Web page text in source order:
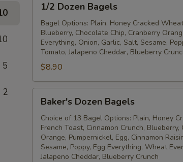
5
2
Dozen
Bagels
1/2 Dozen Bagels
Bagel Options: Plain, Honey Cracked
Blueberry, Chocolate Chip, Cranberry
Everything, Onion, Garlic, Salt, Sesame,
Tomato, Jalapeno Cheddar, Blueberry
$8.90
Dozen
Bagels
Baker's Dozen Bagels
Choice of 13 Bagel Options: Plain, Honey
French Toast, Cinnamon Crunch,
Orange, Pumpernickel, Egg, Cinnamon
Sesame, Poppy, Egg Everything, Wheat
Jalapeno Cheddar, Blueberry Crunch